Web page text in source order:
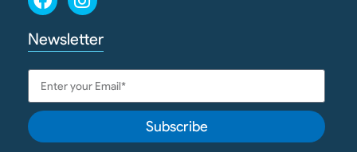
Newsletter
Subscribe